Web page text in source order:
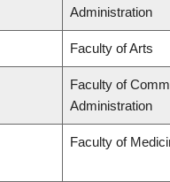
Administration
Faculty of Arts
Faculty of
Administration
Faculty of